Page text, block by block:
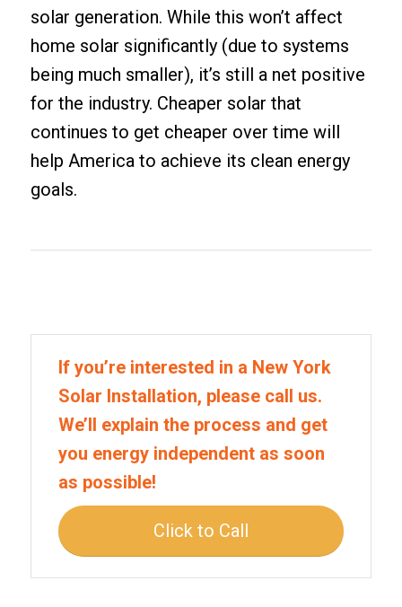
solar generation. While this won’t affect
home solar significantly (due to systems
being much smaller), it’s still a net positive
for the industry. Cheaper solar that
continues to get cheaper over time will
help America to achieve its clean energy
goals.
If you’re interested in a New York
Solar Installation, please call us.
We’ll explain the process and get
you energy independent as soon
as possible!
Click to Call